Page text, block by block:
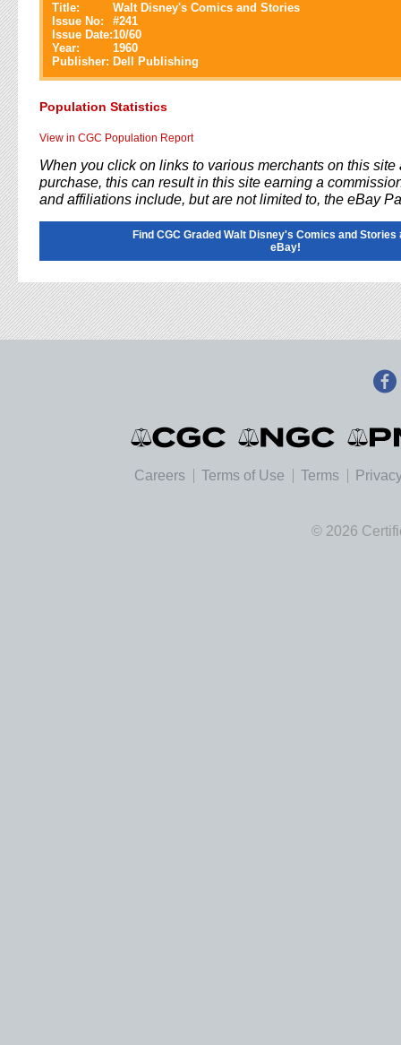
Title:
Walt Disney's Comics and Stories
Issue No:
#241
Issue Date:10/60
Year:
1960
Publisher: Dell Publishing
Population Statistics
View in CGC Population Report
When you click on links to various merchants on this site
purchase, this can result in this site earning a
and affiliations include, but are not limited to, the eBay
Find CGC Graded Walt Disney's Comics and Stories
eBay!
Careers Terms of Use Terms
© 2026